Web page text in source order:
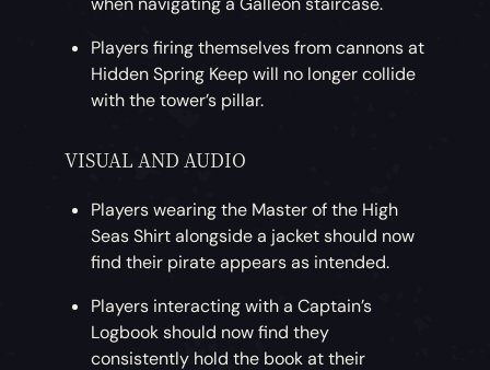
Players firing themselves from cannons at
Hidden Spring Keep will no longer collide
with the tower’s pillar.
VISUAL AND AUDIO
Players wearing the Master of the High
Seas Shirt alongside a jacket should now
find their pirate appears as intended.
Players interacting with a Captain’s
Logbook should now find they
consistently hold the book at their